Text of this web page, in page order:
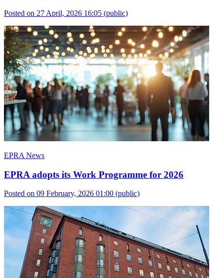
Posted on 27 April, 2026 16:05 (public)
EPRA News
EPRA adopts its Work Programme for 2026
Posted on 09 February, 2026 01:00 (public)